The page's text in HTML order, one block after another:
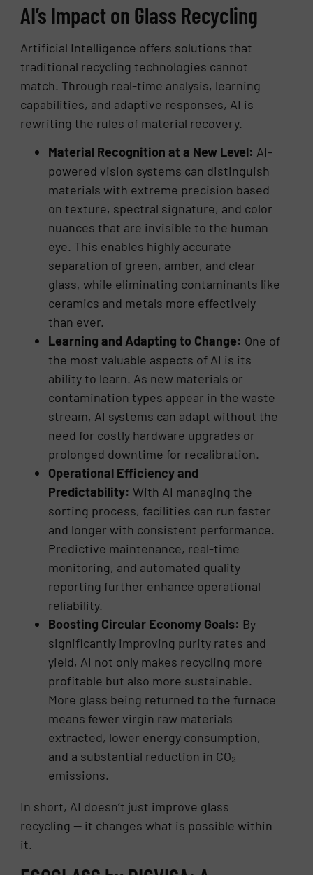
AI’s Impact on Glass Recycling
Artificial Intelligence offers solutions that
traditional recycling technologies cannot
match. Through real-time analysis, learning
capabilities, and adaptive responses, AI is
rewriting the rules of material recovery.
Material Recognition at a New Level: AI-
powered vision systems can distinguish
materials with extreme precision based
on texture, spectral signature, and color
nuances that are invisible to the human
eye. This enables highly accurate
separation of green, amber, and clear
glass, while eliminating contaminants like
ceramics and metals more effectively
than ever.
Learning and Adapting to Change: One of
the most valuable aspects of AI is its
ability to learn. As new materials or
contamination types appear in the waste
stream, AI systems can adapt without the
need for costly hardware upgrades or
prolonged downtime for recalibration.
Operational Efficiency and
Predictability:With AI managing the
sorting process, facilities can run faster
and longer with consistent performance.
Predictive maintenance, real-time
monitoring, and automated quality
reporting further enhance operational
reliability.
Boosting Circular Economy Goals: By
significantly improving purity rates and
yield, AI not only makes recycling more
profitable but also more sustainable.
More glass being returned to the furnace
means fewer virgin raw materials
extracted, lower energy consumption,
and a substantial reduction in CO₂
emissions.
In short, AI doesn’t just improve glass
recycling — it changes what is possible within
it.